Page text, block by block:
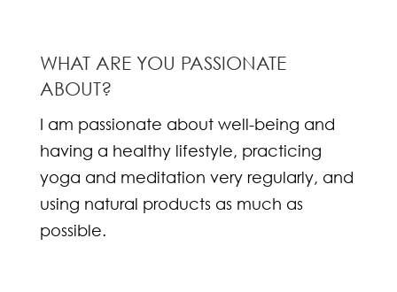
WHAT ARE YOU PASSIONATE
ABOUT?
I am passionate about well-being and
having a healthy lifestyle, practicing
yoga and meditation very regularly, and
using natural products as much as
possible.